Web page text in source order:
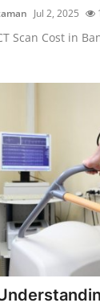
Jul 2, 2025
Scan Cost in